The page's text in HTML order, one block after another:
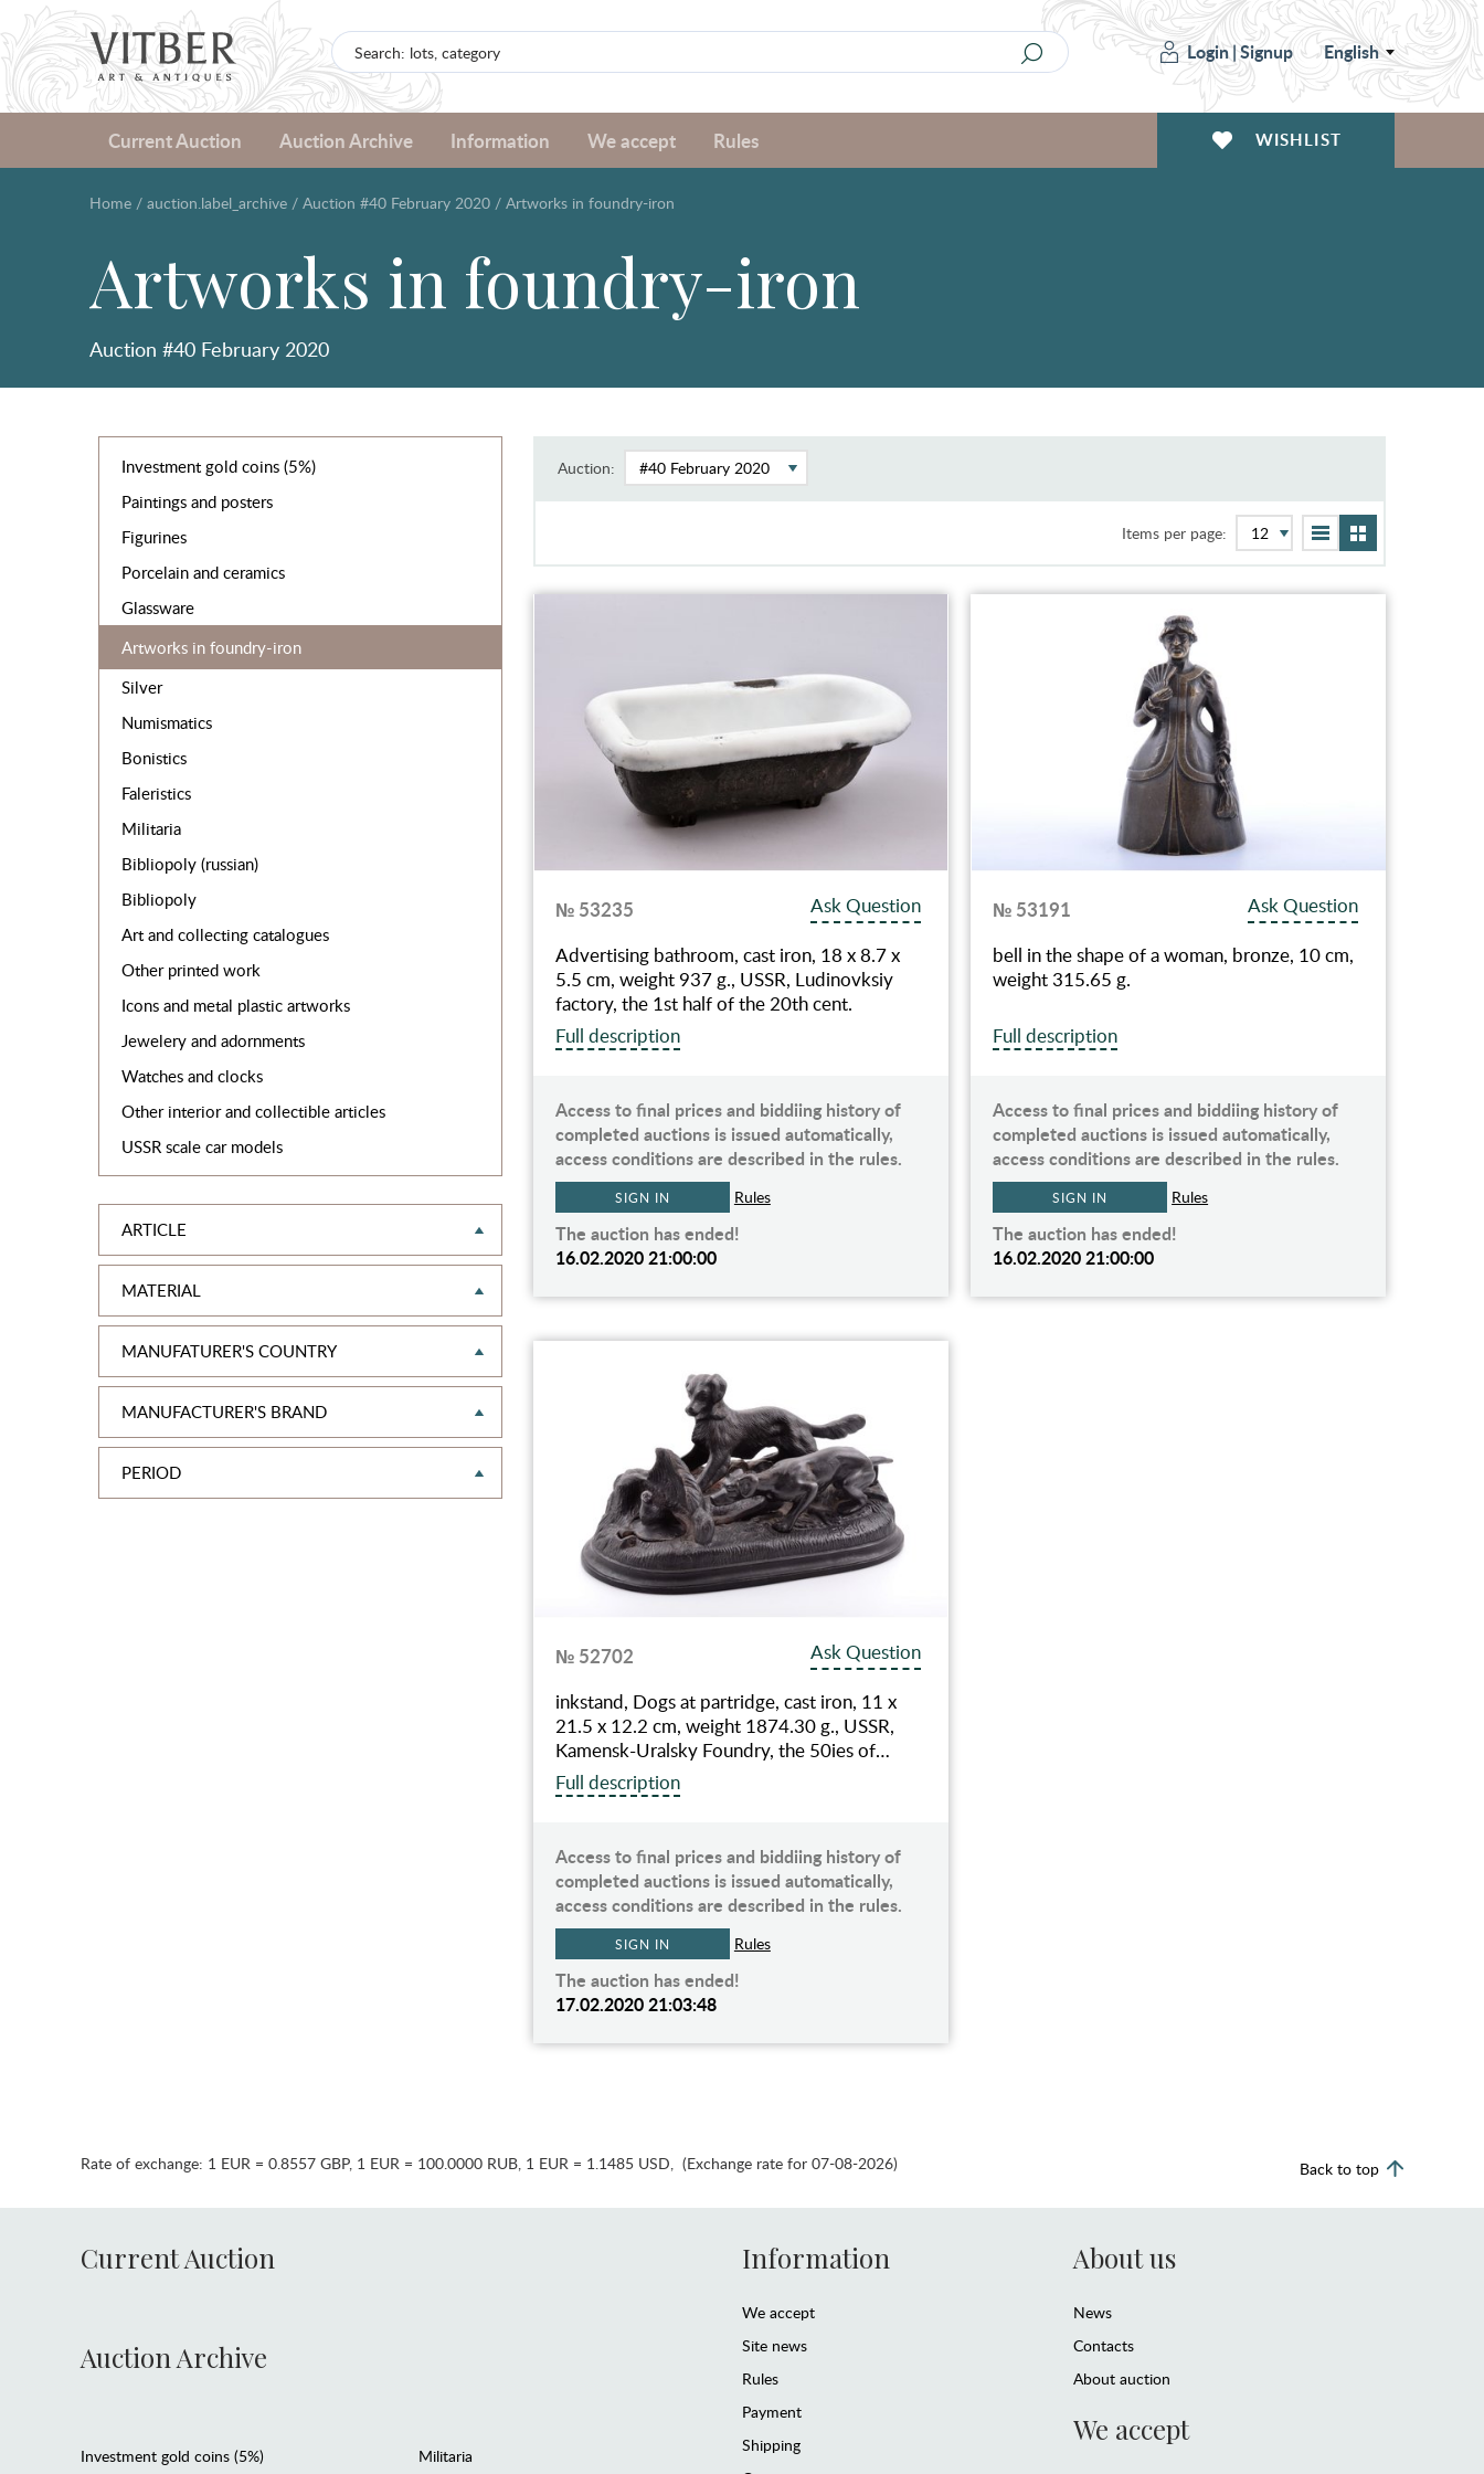
Login|Signup English
Current Auction Auction Archive Information We accept Rules WISHLIST
Home / auction.label_archive / Auction #40 February 2020 / Artworks in foundry-iron
Artworks in foundry-iron
Auction #40 February 2020
Investment gold coins (5%)
Paintings and posters
Figurines
Porcelain and ceramics
Glassware
Artworks in foundry-iron
Silver
Numismatics
Bonistics
Faleristics
Militaria
Bibliopoly (russian)
Bibliopoly
Art and collecting catalogues
Other printed work
Icons and metal plastic artworks
Jewelery and adornments
Watches and clocks
Other interior and collectible articles
USSR scale car models
ARTICLE
MATERIAL
MANUFATURER'S COUNTRY
MANUFACTURER'S BRAND
PERIOD
Auction:
Items per page:
№ 53235
Ask Question
Advertising bathroom, cast iron, 18 x 8.7 x
5.5 cm, weight 937 g., USSR, Ludinovksiy
factory, the 1st half of the 20th cent.
Full description
Access to final prices and biddiing history of
completed auctions is issued automatically,
access conditions are described in the rules.
SIGN IN Rules
The auction has ended!
16.02.2020 21:00:00
№ 53191
Ask Question
bell in the shape of a woman, bronze, 10 cm,
weight 315.65 g.
Full description
Access to final prices and biddiing history of
completed auctions is issued automatically,
access conditions are described in the rules.
SIGN IN Rules
The auction has ended!
16.02.2020 21:00:00
№ 52702
Ask Question
inkstand, Dogs at partridge, cast iron, 11 x
21.5 x 12.2 cm, weight 1874.30 g., USSR,
Kamensk-Uralsky Foundry, the 50ies of…
Full description
Access to final prices and biddiing history of
completed auctions is issued automatically,
access conditions are described in the rules.
SIGN IN Rules
The auction has ended!
17.02.2020 21:03:48
Rate of exchange: 1 EUR = 0.8557 GBP, 1 EUR = 100.0000 RUB, 1 EUR = 1.1485 USD (Exchange rate for 07-08-2026) Back to top
Current Auction
Auction Archive
Investment gold coins (5%) Militaria
Information
We accept
Site news
Rules
Payment
Shipping
About us
News
Contacts
About auction
We accept